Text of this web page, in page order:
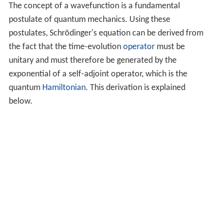
The concept of a wavefunction is a fundamental
postulate of quantum mechanics. Using these
postulates, Schrödinger's equation can be derived from
the fact that the time-evolution operatormust be
unitary and must therefore be generated by the
exponential of a self-adjoint operator, which is the
quantum Hamiltonian. This derivation is explained
below.